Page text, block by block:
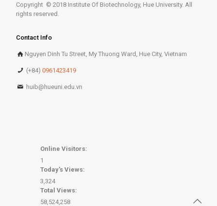
Copyright © 2018 Institute Of Biotechnology, Hue University. All
rights reserved.
Contact Info
Nguyen Dinh Tu Street, My Thuong Ward, Hue City, Vietnam
(+84)0961423419
huib@hueuni.edu.vn
Online Visitors:
1
Today's Views:
3,324
Total Views:
58,524,258